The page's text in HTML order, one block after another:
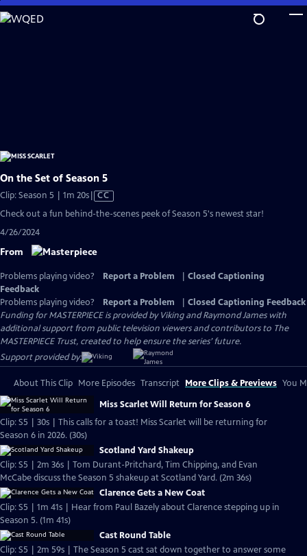
Skip
to
On the Set of Season 5
Clip: Season 5 | 1m 20sVideo
has
CC
Check out a fun behind-the-scenes peek of Season 5's newest star!
4/26/2024
From
Problems playing video? Report a Problem
Closed Captioning
Feedback
Problems playing video?
Report a Problem
Closed Captioning Feedback
Funding for MASTERPIECE is provided by Viking and Raymond James with
additional support from public television viewers and contributors to The
MASTERPIECE Trust, created to help ensure the series’ future.
Support provided by:
About This Clip More Episodes Transcript More Clips & Previews You
Miss Scarlet Will Return for Season 6
Clip: S5 | 30s | This calls for a toast! Miss Scarlet will be returning for
Season 6 in 2026. (30s)
Scotland Yard Shakeup
Clip: S5 | 2m 36s | Tom Durant-Pritchard, Tim Chipping, and Evan
McCabe discuss the Season 5 shakeup at Scotland Yard. (2m 36s)
Clarence Gets a New Coat
Clip: S5 | 1m 41s | Hear from Paul Bazely about Clarence stepping up in
Season 5. (1m 41s)
Cast Round Table
Clip: S5 | 2m 59s | The Season 5 cast sat down together to answer some